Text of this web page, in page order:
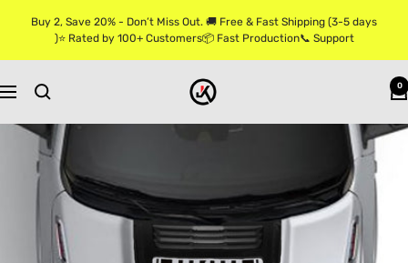
Buy 2, Save 20% - Don’t Miss Out. 🚚 Free & Fast Shipping (3-5 days
)⭐ Rated by 100+ Customers📦 Fast Production📞 Support
Navigation Jkprostickers 0